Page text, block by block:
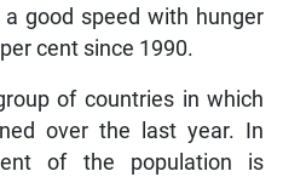
good speed with hunger
cent since 1990.
of countries in which
over the last year. In
of the population is